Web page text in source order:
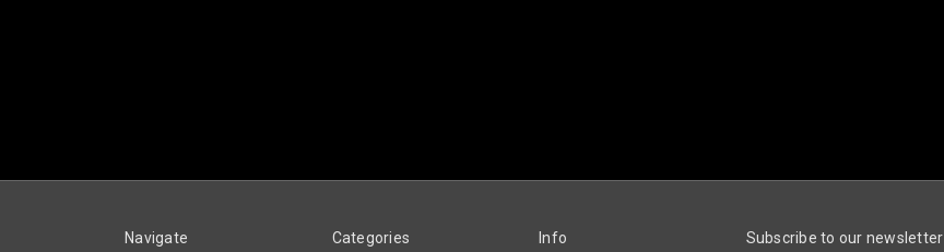
Navigate Categories Info Subscribe to our newsletter